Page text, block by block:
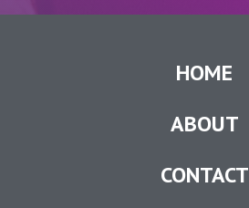
HOME
ABOUT
CONTACT